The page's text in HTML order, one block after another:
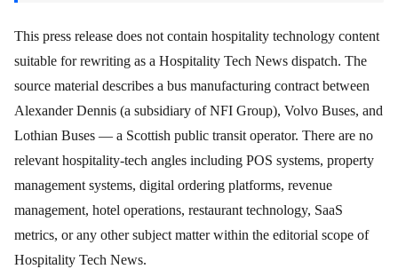
This press release does not contain hospitality technology content
suitable for rewriting as a Hospitality Tech News dispatch. The
source material describes a bus manufacturing contract between
Alexander Dennis (a subsidiary of NFI Group), Volvo Buses, and
Lothian Buses — a Scottish public transit operator. There are no
relevant hospitality-tech angles including POS systems, property
management systems, digital ordering platforms, revenue
management, hotel operations, restaurant technology, SaaS
metrics, or any other subject matter within the editorial scope of
Hospitality Tech News.